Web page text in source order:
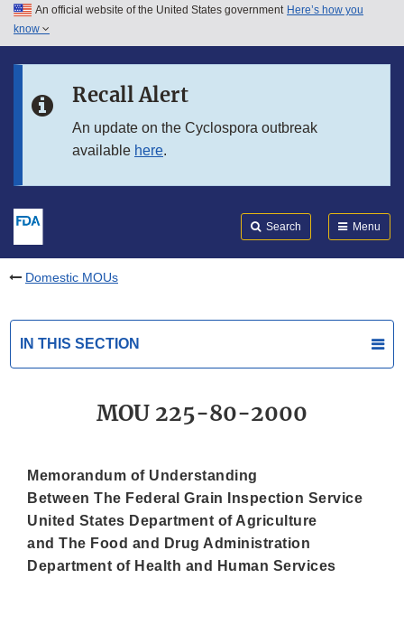
Skip to main content
Skip to in this section menu
An official website of the United States government Here’s how you
know
Recall Alert
An update on the Cyclospora outbreak
available here.
Search Menu
Domestic MOUs
IN THIS SECTION
MOU 225-80-2000
Memorandum of Understanding
Between The Federal Grain Inspection Service
United States Department of Agriculture
and The Food and Drug Administration
Department of Health and Human Services